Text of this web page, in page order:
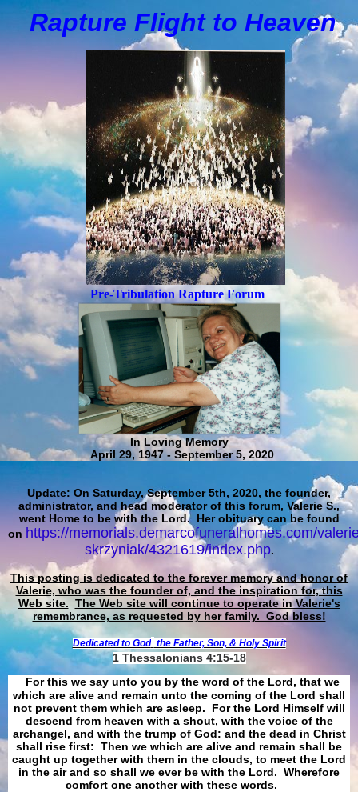
Rapture Flight to Heaven
Pre-Tribulation Rapture Forum
In Loving Memory
April 29, 1947 - September 5, 2020
Update: On Saturday, September 5th, 2020, the founder,
administrator, and head moderator of this forum, Valerie S.,
went Home to be with the Lord. Her obituary can be found
on https://memorials.demarcofuneralhomes.com/
skrzyniak/4321619/index.php.
This posting is dedicated to the forever memory and honor of
Valerie, who was the founder of, and the inspiration for, this
Web site. The Web site will continue to operate in Valerie's
remembrance, as requested by her family. God bless!
Dedicated to God the Father, Son, & Holy Spirit
1 Thessalonians 4:15-18
For this we say unto you by the word of the Lord, that we
which are alive and remain unto the coming of the Lord shall
not prevent them which are asleep. For the Lord Himself will
descend from heaven with a shout, with the voice of the
archangel, and with the trump of God: and the dead in Christ
shall rise first: Then we which are alive and remain shall be
caught up together with them in the clouds, to meet the Lord
in the air and so shall we ever be with the Lord. Wherefore
comfort one another with these words.